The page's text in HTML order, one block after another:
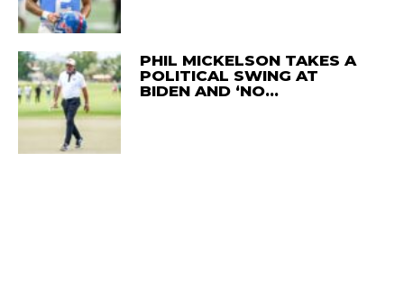
PHIL MICKELSON TAKES A
POLITICAL SWING AT
BIDEN AND ‘NO…